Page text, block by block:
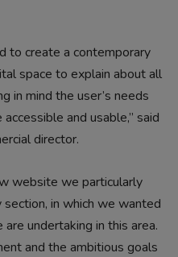
to create a contemporary
space to explain about all
in mind the user’s needs
and usable,” said
director.
website we particularly
in which we wanted
undertaking in this area.
and the ambitious goals